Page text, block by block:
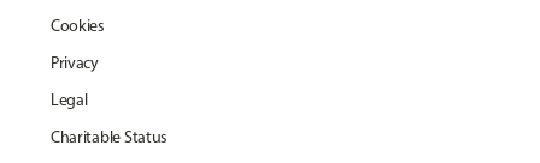
Cookies
Privacy
Legal
Charitable Status